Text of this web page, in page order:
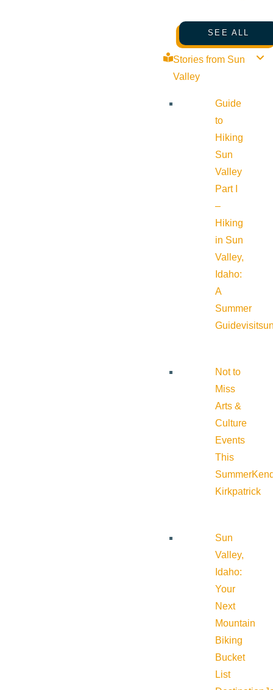
SEE ALL
Stories from Sun
Valley
Guide
to
Hiking
Sun
Valley
Part I
–
Hiking
in Sun
Valley,
Idaho:
A
Summer
Guide
Not to
Miss
Arts &
Culture
Events
This
Summer
Kirkpatrick
Sun
Valley,
Idaho:
Your
Next
Mountain
Biking
Bucket
List